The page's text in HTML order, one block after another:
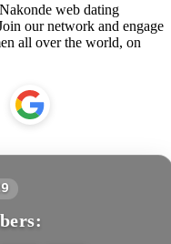
web dating
our network and engage
all over the world, on